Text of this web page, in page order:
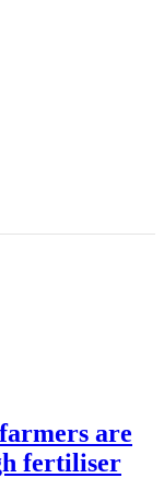
are
fertiliser